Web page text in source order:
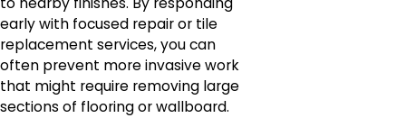
early with focused repair or tile
replacement services, you can
often prevent more invasive work
that might require removing large
sections of flooring or wallboard.